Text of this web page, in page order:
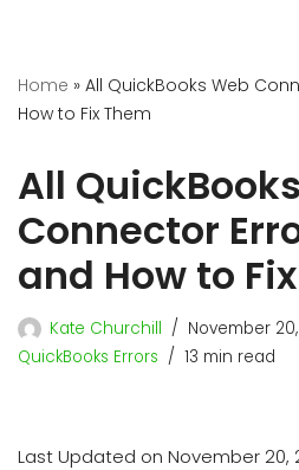
Home » All QuickBooks Web
How to Fix Them
All
Connector
and How to
Kate Churchill
November
QuickBooks Errors
13 min read
Last Updated on November 20,